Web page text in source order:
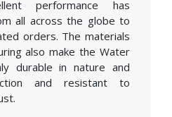
performance has
all across the globe to
orders. The materials
also make the Water
durable in nature and
and resistant to